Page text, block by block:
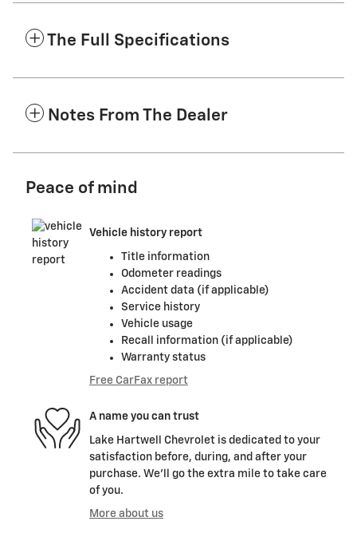
The Full Specifications
Notes From The Dealer
Peace of mind
Vehicle history report
Title information
Odometer readings
Accident data (if applicable)
Service history
Vehicle usage
Recall information (if applicable)
Warranty status
Free CarFax report
A name you can trust
Lake Hartwell Chevrolet is dedicated to your
satisfaction before, during, and after your
purchase. We'll go the extra mile to take care
of you.
More about us